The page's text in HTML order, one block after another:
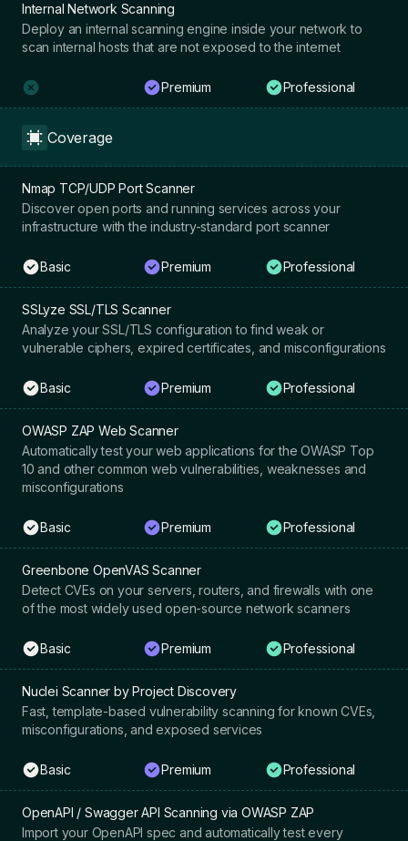
Internal Network Scanning
Deploy an internal scanning engine inside your network to
scan internal hosts that are not exposed to the internet
Premium Professional
Coverage
Nmap TCP/UDP Port Scanner
Discover open ports and running services across your
infrastructure with the industry-standard port scanner
Basic Premium Professional
SSLyze SSL/TLS Scanner
Analyze your SSL/TLS configuration to find weak or
vulnerable ciphers, expired certificates, and misconfigurations
Basic Premium Professional
OWASP ZAP Web Scanner
Automatically test your web applications for the OWASP Top
10 and other common web vulnerabilities, weaknesses and
misconfigurations
Basic Premium Professional
Greenbone OpenVAS Scanner
Detect CVEs on your servers, routers, and firewalls with one
of the most widely used open-source network scanners
Basic Premium Professional
Nuclei Scanner by Project Discovery
Fast, template-based vulnerability scanning for known CVEs,
misconfigurations, and exposed services
Basic Premium Professional
OpenAPI / Swagger API Scanning via OWASP ZAP
Import your OpenAPI spec and automatically test every